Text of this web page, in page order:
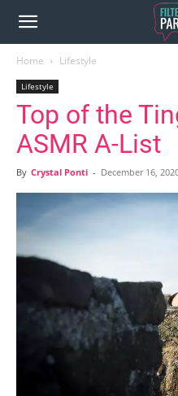
Home Lifestyle
Lifestyle
Top of the
ASMR A-List
By Crystal Ponti - December 16,